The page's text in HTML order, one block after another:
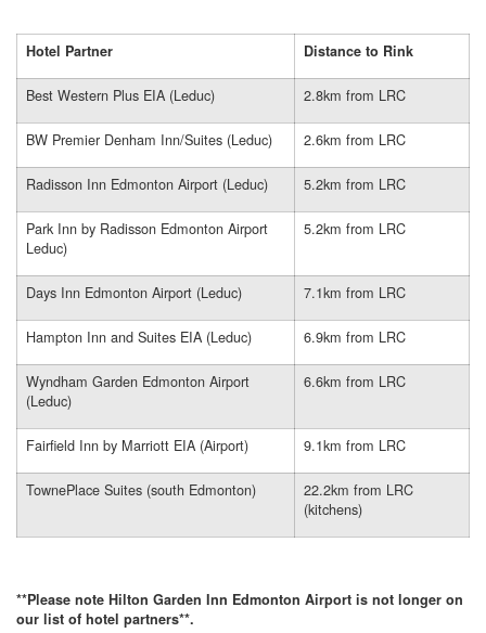
Hotel Partner Distance to Rink
Best Western Plus EIA (Leduc) 2.8km from LRC
BW Premier Denham Inn/Suites (Leduc) 2.6km from LRC
Radisson Inn Edmonton Airport (Leduc) 5.2km from LRC
Park Inn by Radisson Edmonton Airport
Leduc)
5.2km from LRC
Days Inn Edmonton Airport (Leduc) 7.1km from LRC
Hampton Inn and Suites EIA (Leduc) 6.9km from LRC
Wyndham Garden Edmonton Airport
(Leduc)
6.6km from LRC
Fairfield Inn by Marriott EIA (Airport) 9.1km from LRC
TownePlace Suites (south Edmonton)
22.2km from LRC
(kitchens)
**Please note Hilton Garden Inn Edmonton Airport is not longer on
our list of hotel partners**.